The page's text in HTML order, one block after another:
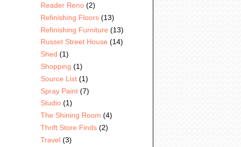
Reader Reno (2)
Refinishing Floors (13)
Refinishing Furniture (13)
Russet Street House (14)
Shed (1)
Shopping (1)
Source List (1)
Spray Paint (7)
Studio (1)
The Shining Room (4)
Thrift Store Finds (2)
Travel (3)